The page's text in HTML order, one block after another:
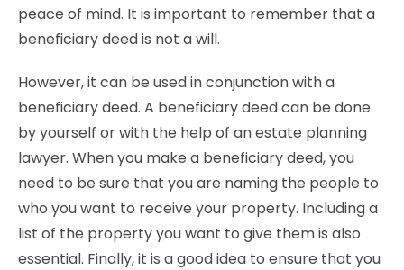
peace of mind. It is important to remember that a
beneficiary deed is not a will.
However, it can be used in conjunction with a
beneficiary deed. A beneficiary deed can be done
by yourself or with the help of an estate planning
lawyer. When you make a beneficiary deed, you
need to be sure that you are naming the people to
who you want to receive your property. Including a
list of the property you want to give them is also
essential. Finally, it is a good idea to ensure that you